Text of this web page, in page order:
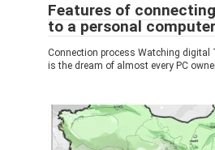
Features of
to a personal computer
Connection process Watching digital
is the dream of almost every PC